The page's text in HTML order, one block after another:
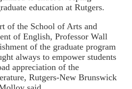
education at Rutgers.
of the School of Arts and
of English, Professor Wall
of the graduate program
always to empower students
appreciation of the
Rutgers-New Brunswick